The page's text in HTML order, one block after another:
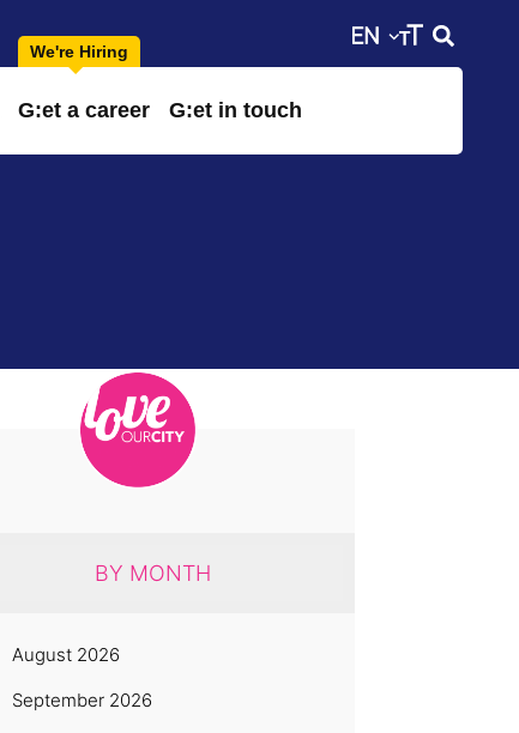
G:et a career G:et in touch
BY MONTH
August 2026
September 2026